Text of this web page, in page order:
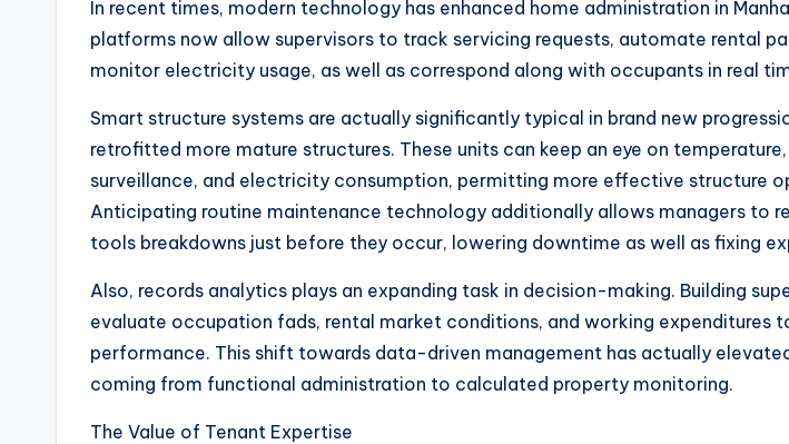
In recent times, modern technology has enhanced home administration in
platforms now allow supervisors to track servicing requests, automate rental
monitor electricity usage, as well as correspond along with occupants in real
Smart structure systems are actually significantly typical in brand new
retrofitted more mature structures. These units can keep an eye on
surveillance, and electricity consumption, permitting more effective structure
Anticipating routine maintenance technology additionally allows managers to
tools breakdowns just before they occur, lowering downtime as well as fixing
Also, records analytics plays an expanding task in decision-making. Building
evaluate occupation fads, rental market conditions, and working expenditures
performance. This shift towards data-driven management has actually
coming from functional administration to calculated property monitoring.
The Value of Tenant Expertise